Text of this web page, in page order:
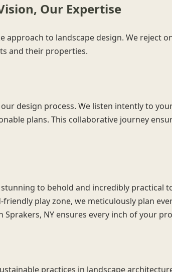
Our Expertise
approach to landscape design. We reject
and their properties.
design process. We listen intently to
plans. This collaborative journey
to behold and incredibly practical
play zone, we meticulously plan
NY ensures every inch of your
practices in landscape
Wait!